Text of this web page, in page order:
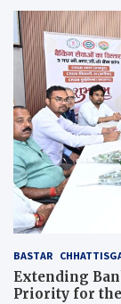
BASTAR
Extending
Priority for the